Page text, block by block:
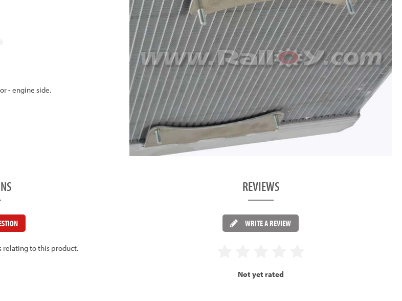
- engine side.
relating to this product.
REVIEWS
WRITE A REVIEW
Not yet rated